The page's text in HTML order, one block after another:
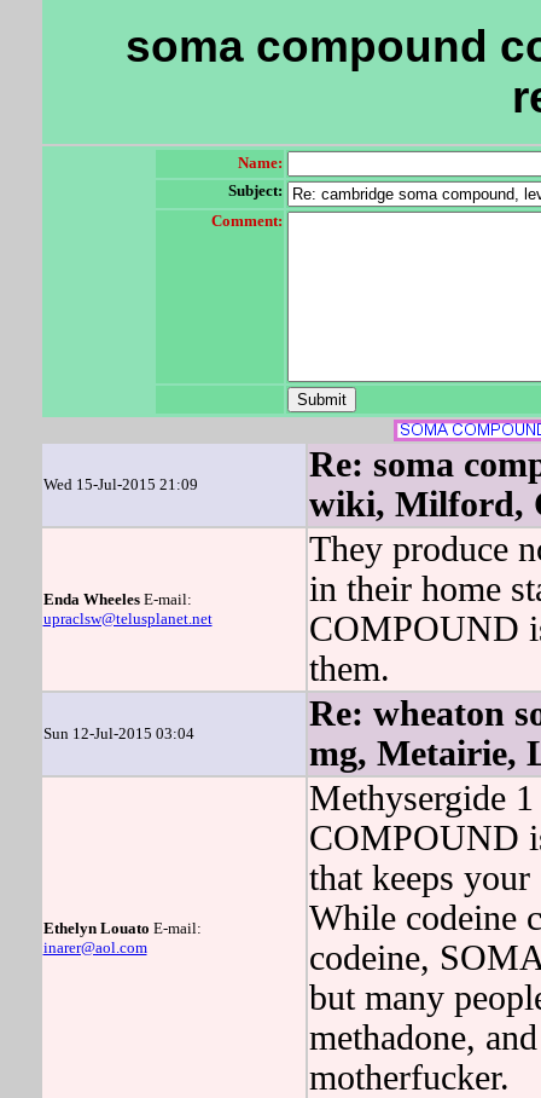
soma compound
Name:
Subject:
Comment:
Wed 15-Jul-2015 21:09
Re: soma
wiki, Milford,
Enda WheelesE-mail:
upraclsw@telusplanet.net
They produce
in their home
COMPOUND
them.
Sun 12-Jul-2015 03:04
Re: wheaton
mg, Metairie,
Ethelyn Louato E-mail:
inarer@aol.com
Methysergide
COMPOUND
that keeps
While codeine
codeine,
but many
methadone,
motherfucker.